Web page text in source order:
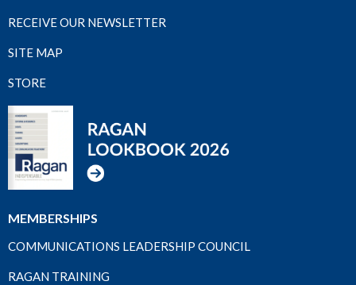
RECEIVE OUR NEWSLETTER
SITE MAP
STORE
MEMBERSHIPS
COMMUNICATIONS LEADERSHIP COUNCIL
RAGAN TRAINING